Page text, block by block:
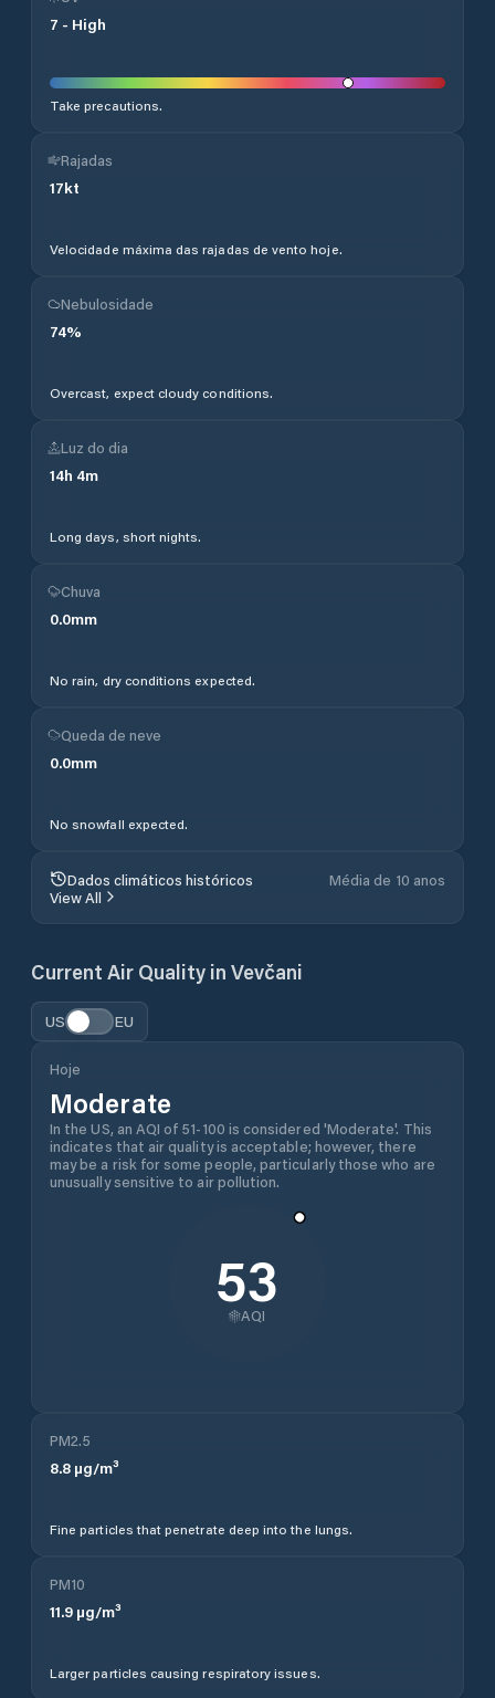
7 - High
Take precautions.
Rajadas
17kt
Velocidade máxima das rajadas de vento hoje.
Nebulosidade
74%
Overcast, expect cloudy conditions.
Luz do dia
14h 4m
Long days, short nights.
Chuva
0.0mm
No rain, dry conditions expected.
Queda de neve
0.0mm
No snowfall expected.
Dados climáticos históricos
Média de 10 anos
View All
Current Air Quality in Vevčani
US EU
Hoje
Moderate
In the US, an AQI of 51-100 is considered 'Moderate'. This
indicates that air quality is acceptable; however, there
may be a risk for some people, particularly those who are
unusually sensitive to air pollution.
53
AQI
PM2.5
8.8 µg/m³
Fine particles that penetrate deep into the lungs.
PM10
11.9 µg/m³
Larger particles causing respiratory issues.